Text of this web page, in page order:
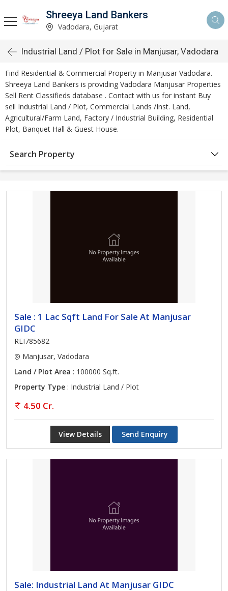
Shreeya Land Bankers
Vadodara, Gujarat
Industrial Land / Plot for Sale in Manjusar, Vadodara
Find Residential & Commercial Property in Manjusar Vadodara.
Shreeya Land Bankers is providing Vadodara Manjusar Properties
Sell Rent Classifieds database . Contact with us for instant Buy
sell Industrial Land / Plot, Commercial Lands /Inst. Land,
Agricultural/Farm Land, Factory / Industrial Building, Residential
Plot, Banquet Hall & Guest House.
Search Property
Sale : 1 Lac Sqft Land For Sale At Manjusar
GIDC
REI785682
Manjusar, Vadodara
Land / Plot Area : 100000 Sq.ft.
Property Type : Industrial Land / Plot
4.50 Cr.
View Details Send Enquiry
Sale: Industrial Land At Manjusar GIDC